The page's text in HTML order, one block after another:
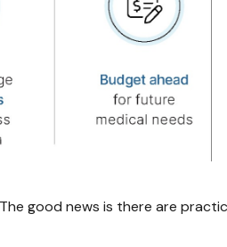
good news is there are